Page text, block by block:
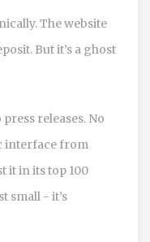
The website
But it’s a ghost
releases. No
interface from
it in its top 100
small - it’s